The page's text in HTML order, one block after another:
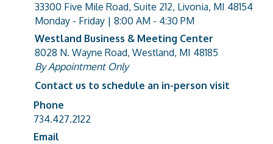
address33300 Five Mile Road, Suite 212, Livonia, MI 48154
Monday - Friday | 8:00 AM - 4:30 PM
address
Westland Business & Meeting Center
8028 N. Wayne Road, Westland, MI 48185
By Appointment Only
Contact us to schedule an in-person visit
Phone number
Phone
734.427.2122
Email